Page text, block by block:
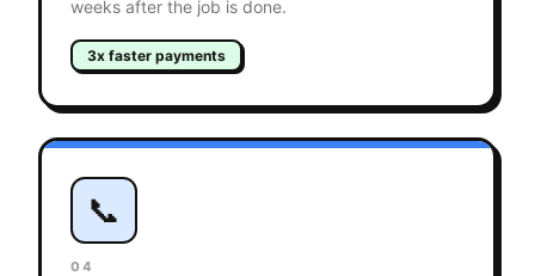
weeks after the job is done.
3x faster payments
📞
04